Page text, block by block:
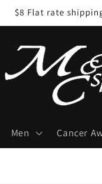
$8 Flat rate
Men Cancer